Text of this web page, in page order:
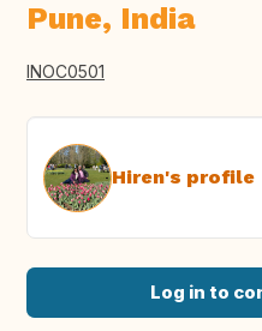
Pune, India
INOC0501
Hiren's profile
Log in to